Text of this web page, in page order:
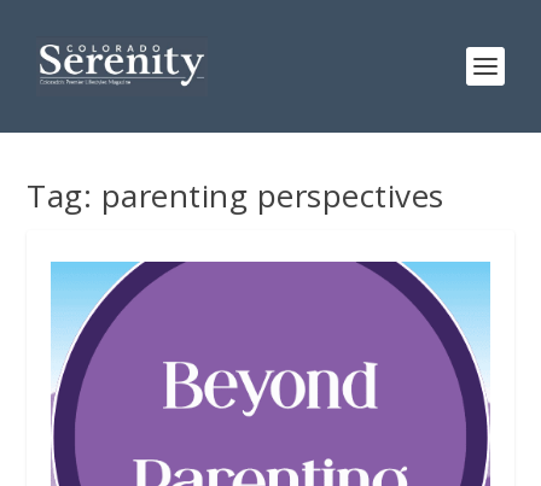
Tag: parenting perspectives